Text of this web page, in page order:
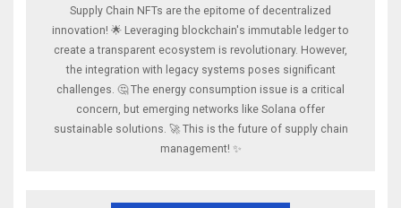
Supply Chain NFTs are the epitome of decentralized
innovation! 🌟 Leveraging blockchain's immutable ledger to
create a transparent ecosystem is revolutionary. However,
the integration with legacy systems poses significant
challenges. 🤔 The energy consumption issue is a critical
concern, but emerging networks like Solana offer
sustainable solutions. 🚀 This is the future of supply chain
management! ✨